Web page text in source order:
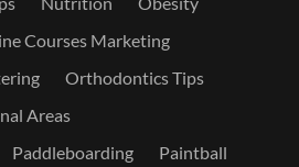
Courses Marketing
Orthodontics Tips
Areas
Paddleboarding
Paintball